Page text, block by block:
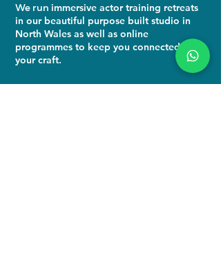
We run immersive actor training retreats
in our beautiful purpose built studio in
North Wales as well as online
programmes to keep you connected to
your craft.